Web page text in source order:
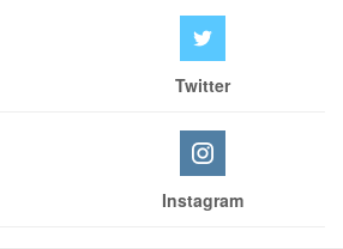
Twitter
Instagram